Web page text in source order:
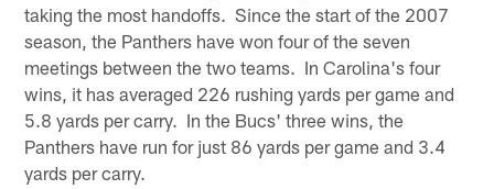
taking the most handoffs. Since the start of the 2007
season, the Panthers have won four of the seven
meetings between the two teams. In Carolina's four
wins, it has averaged 226 rushing yards per game and
5.8 yards per carry. In the Bucs' three wins, the
Panthers have run for just 86 yards per game and 3.4
yards per carry.